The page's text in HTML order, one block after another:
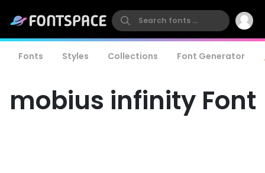
Fonts Styles Collections Font Generator
mobius infinity Font